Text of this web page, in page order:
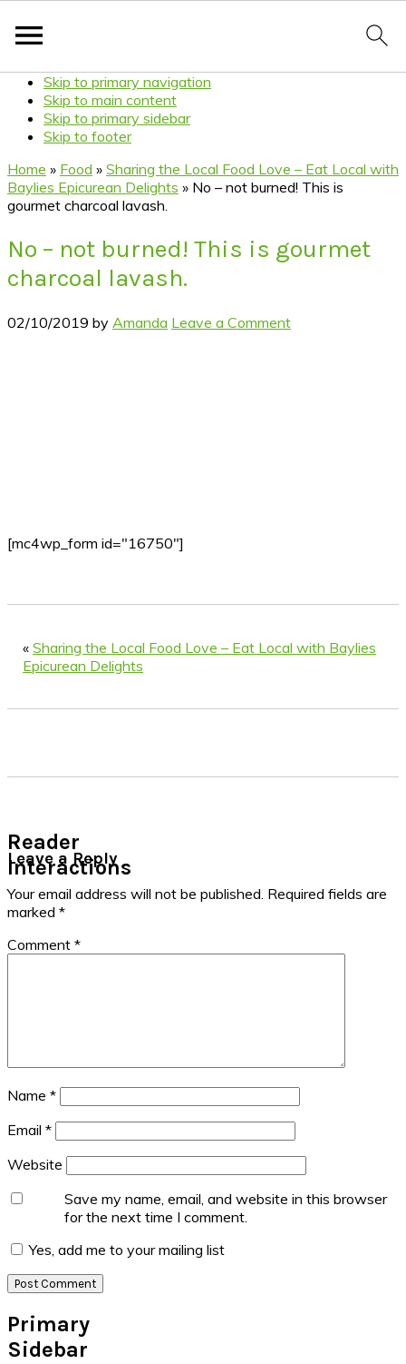
Skip to primary navigation
Skip to main content
Skip to primary sidebar
Skip to footer
Home » Food » Sharing the Local Food Love – Eat Local with
Baylies Epicurean Delights » No – not burned! This is
gourmet charcoal lavash.
No – not burned! This is gourmet
charcoal lavash.
02/10/2019 by Amanda Leave a Comment
[mc4wp_form id="16750"]
« Sharing the Local Food Love – Eat Local with Baylies
Epicurean Delights
Reader
Interactions
Leave a Reply
Your email address will not be published. Required fields are
marked *
Comment *
Name *
Email *
Website
Save my name, email, and website in this browser
for the next time I comment.
Yes, add me to your mailing list
Primary
Sidebar